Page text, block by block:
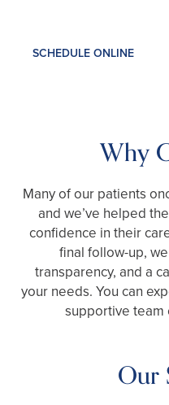
SCHEDULE ONLINE
Why
Many of our patients
and we’ve helped
confidence in their
final follow-up,
transparency, and a
your needs. You can
supportive team
Our